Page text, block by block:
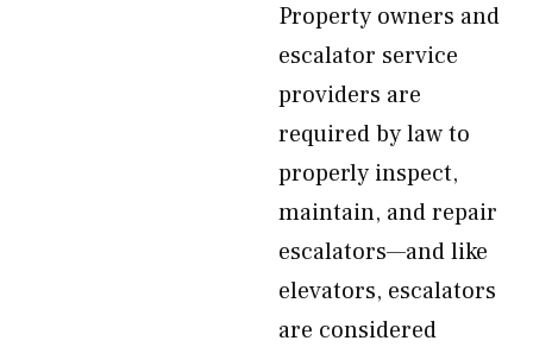
Property owners and
escalator service
providers are
required by law to
properly inspect,
maintain, and repair
escalators—and like
elevators, escalators
are considered